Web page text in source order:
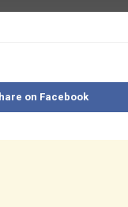
on Facebook